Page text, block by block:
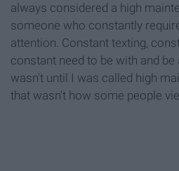
always considered a high
someone who constantly
attention. Constant texting,
constant need to be with and
wasn't until I was called high
that wasn't how some people